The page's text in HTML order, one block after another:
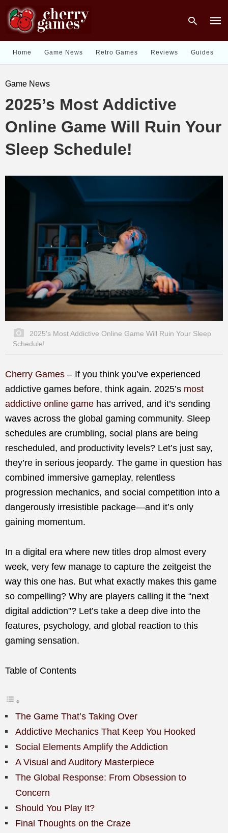
Home Game News Retro Games Reviews Guides
Game News
2025’s Most Addictive
Online Game Will Ruin Your
Sleep Schedule!
2025's Most Addictive Online Game Will Ruin Your Sleep
Schedule!
Cherry Games – If you think you’ve experienced
addictive games before, think again. 2025’s most
addictive online game has arrived, and it’s sending
waves across the global gaming community. Sleep
schedules are crumbling, social plans are being
rescheduled, and productivity levels? Let’s just say,
they’re in serious jeopardy. The game in question has
combined immersive gameplay, relentless
progression mechanics, and social competition into a
dangerously irresistible package—and it’s only
gaining momentum.
In a digital era where new titles drop almost every
week, very few manage to capture the zeitgeist the
way this one has. But what exactly makes this game
so compelling? Why are players calling it the “next
digital addiction”? Let’s take a deep dive into the
features, psychology, and global reaction to this
gaming sensation.
Table of Contents
The Game That’s Taking Over
Addictive Mechanics That Keep You Hooked
Social Elements Amplify the Addiction
A Visual and Auditory Masterpiece
The Global Response: From Obsession to
Concern
Should You Play It?
Final Thoughts on the Craze